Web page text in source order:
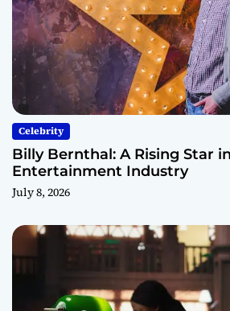
Celebrity
Billy Bernthal: A Rising Star
Entertainment Industry
July 8, 2026